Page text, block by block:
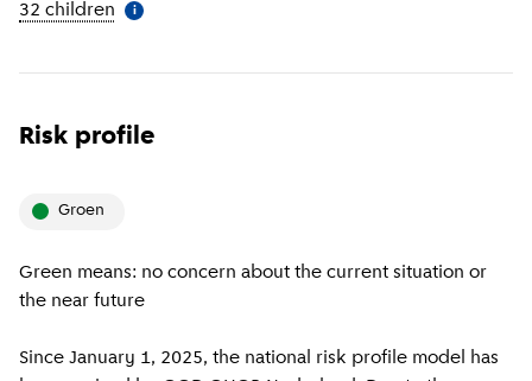
32 children More information
i
Risk profile
groen
Green means: no concern about the current situation or
the near future
Since January 1, 2025, the national risk profile model has